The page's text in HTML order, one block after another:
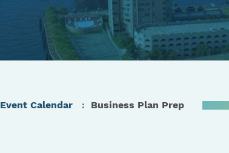
Event Calendar Business Plan Prep